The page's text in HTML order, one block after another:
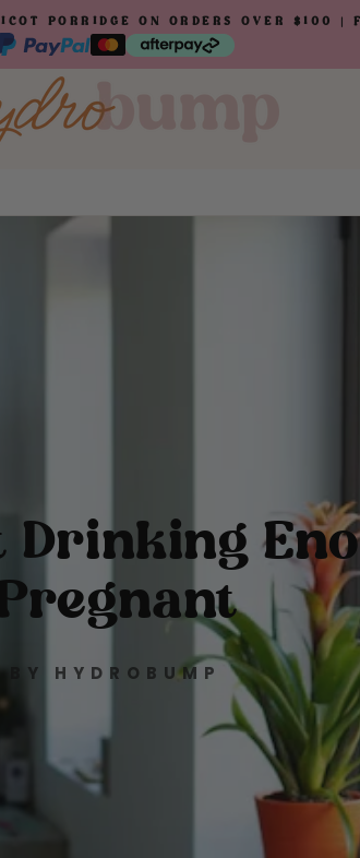
PORRIDGE ON ORDERS OVER $100 |
Drinking
BY HYDROBUMP